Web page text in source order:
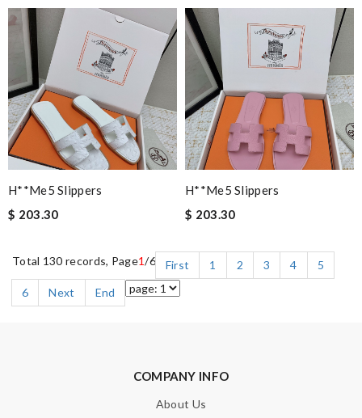
H**me5 Slippers
$ 203.30
H**me5 Slippers
$ 203.30
Total 130 records, Page1/6 First 1 2 3 4
5
6
Next End
COMPANY INFO
About Us